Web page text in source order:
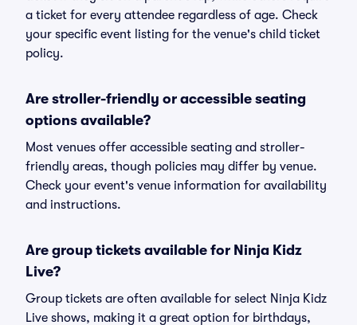
a ticket for every attendee regardless of age. Check
your specific event listing for the venue's child ticket
policy.
Are stroller-friendly or accessible seating
options available?
Most venues offer accessible seating and stroller-
friendly areas, though policies may differ by venue.
Check your event's venue information for availability
and instructions.
Are group tickets available for Ninja Kidz
Live?
Group tickets are often available for select Ninja Kidz
Live shows, making it a great option for birthdays,